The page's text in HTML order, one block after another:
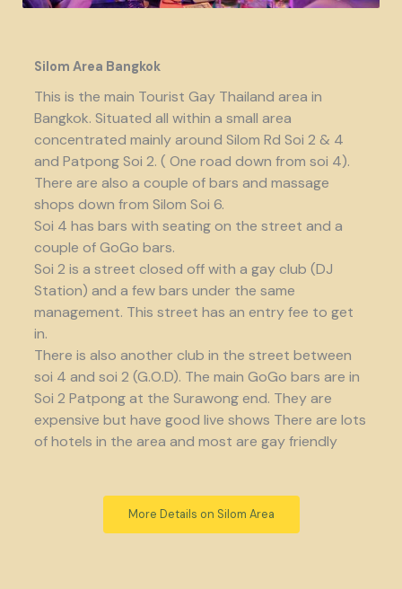
Silom Area Bangkok
This is the main Tourist Gay Thailand area in
Bangkok. Situated all within a small area
concentrated mainly around Silom Rd Soi 2 & 4
and Patpong Soi 2. ( One road down from soi 4).
There are also a couple of bars and massage
shops down from Silom Soi 6.
Soi 4 has bars with seating on the street and a
couple of GoGo bars.
Soi 2 is a street closed off with a gay club (DJ
Station) and a few bars under the same
management. This street has an entry fee to get
in.
There is also another club in the street between
soi 4 and soi 2 (G.O.D). The main GoGo bars are in
Soi 2 Patpong at the Surawong end. They are
expensive but have good live shows There are lots
of hotels in the area and most are gay friendly
More Details on Silom Area